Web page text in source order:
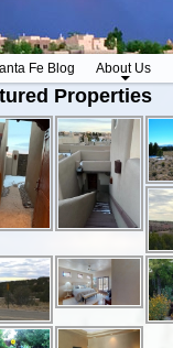
Fe Blog About Us
Properties